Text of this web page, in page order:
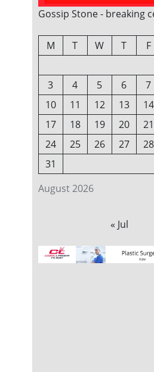
Gossip Stone - breaking
August 2026
M T W T F
3
4 5 6 7
10
11 12 13 14
17
18 19 20 21
24
25 26 27 28
31
« Jul